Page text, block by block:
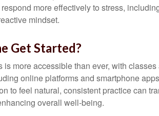
more effectively to stress,
mindset.
Get Started?
is more accessible than ever, with
online platforms and smartphone
to feel natural, consistent practice can
overall well-being.